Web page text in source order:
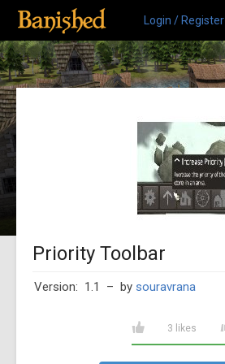
Login / Register
Priority Toolbar
Version: 1.1 – by souravrana
3 likes